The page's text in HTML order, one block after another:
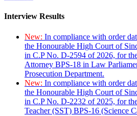
Interview Results
New: In compliance with order
the Honourable High Court of
in C.P No. D-2594 of 2026, for
Attorney BPS-18 in Law
Prosecution Department.
New: In compliance with order
the Honourable High Court of
in C.P No. D-2232 of 2025, for
Teacher (SST) BPS-16 (Science